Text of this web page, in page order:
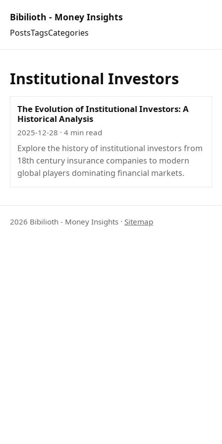
Bibilioth - Money Insights
PostsTagsCategories
Institutional Investors
The Evolution of Institutional Investors: A
Historical Analysis
2025-12-28 · 4 min read
Explore the history of institutional investors from
18th century insurance companies to modern
global players dominating financial markets.
2026 Bibilioth - Money Insights · Sitemap